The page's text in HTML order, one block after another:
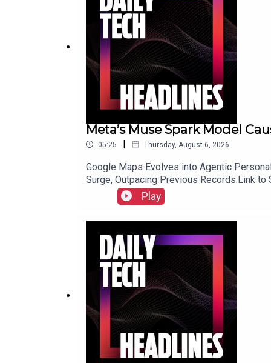
Meta’s Muse Spark Model
05:25 | Thursday, August 6, 2026
Google Maps Evolves into Agentic
Surge, Outpacing Previous Records.Link to
Play